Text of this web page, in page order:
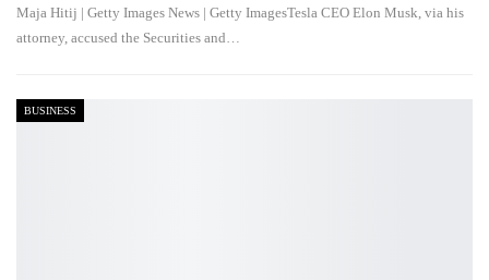
Maja Hitij | Getty Images News | Getty ImagesTesla CEO Elon Musk, via his
attorney, accused the Securities and…
BUSINESS